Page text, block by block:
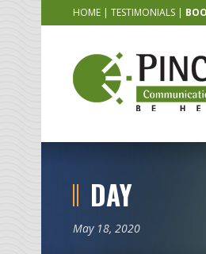
HOME | TESTIMONIALS |
DAY
May 18, 2020